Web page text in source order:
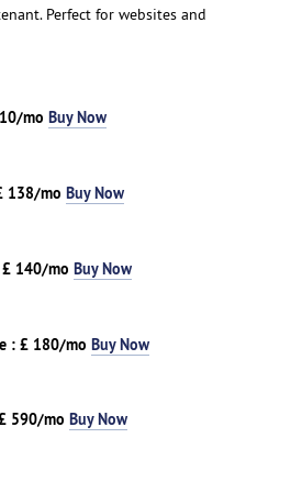
Perfect for websites and
mo Buy Now
138/mo Buy Now
140/mo Buy Now
: £ 180/mo Buy Now
590/mo Buy Now